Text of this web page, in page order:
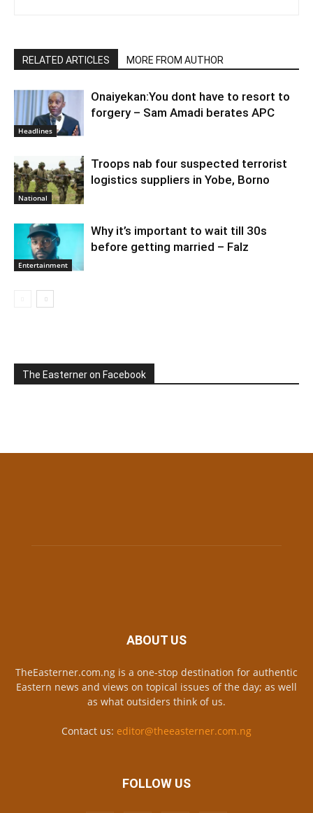
RELATED ARTICLES MORE FROM AUTHOR
Headlines
Onaiyekan:You dont have to resort to
forgery – Sam Amadi berates APC
National
Troops nab four suspected terrorist
logistics suppliers in Yobe, Borno
Entertainment
Why it’s important to wait till 30s
before getting married – Falz
The Easterner on Facebook
ABOUT US
TheEasterner.com.ng is a one-stop destination for authentic
Eastern news and views on topical issues of the day; as well
as what outsiders think of us.
Contact us: editor@theeasterner.com.ng
FOLLOW US